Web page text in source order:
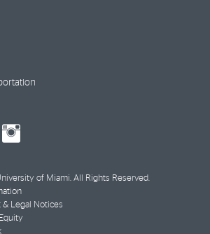
social-
youtube
of Miami. All Rights Reserved.
& Legal Notices